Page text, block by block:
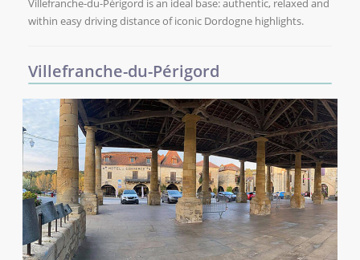
Villefranche-du-Périgord is an ideal base: authentic, relaxed and
within easy driving distance of iconic Dordogne highlights.
Villefranche-du-Périgord